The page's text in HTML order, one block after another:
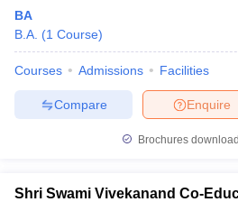
BA
B.A. (1 Course)
Courses Admissions Facilities
Enquire
Compare
Brochures
Shri Swami Vivekanand Co-